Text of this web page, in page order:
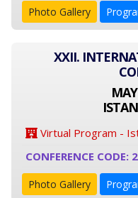
Photo Gallery
XXII.
Virtual Program -
CONFERENCE CODE:
Photo Gallery